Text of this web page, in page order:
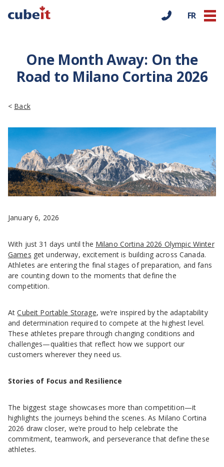
FR
One Month Away: On the
Road to Milano Cortina 2026
< Back
January 6, 2026
With just 31 days until the Milano Cortina 2026 Olympic Winter
Games get underway, excitement is building across Canada.
Athletes are entering the final stages of preparation, and fans
are counting down to the moments that define the
competition.
AtCubeit Portable Storage, we’re inspired by the adaptability
and determination required to compete at the highest level.
These athletes prepare through changing conditions and
challenges—qualities that reflect how we support our
customers wherever they need us.
Stories of Focus and Resilience
The biggest stage showcases more than competition—it
highlights the journeys behind the scenes. As Milano Cortina
2026 draw closer, we’re proud to help celebrate the
commitment, teamwork, and perseverance that define these
athletes.